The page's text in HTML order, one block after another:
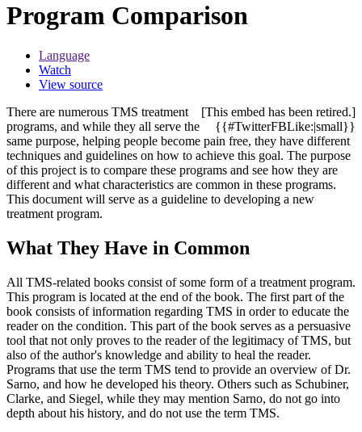
Program Comparison
Language
Watch
View source
[This embed has been retired.]
{{#TwitterFBLike:|small}}
There are numerous TMS treatment
programs, and while they all serve the
same purpose, helping people become pain free, they have different
techniques and guidelines on how to achieve this goal. The purpose
of this project is to compare these programs and see how they are
different and what characteristics are common in these programs.
This document will serve as a guideline to developing a new
treatment program.
What They Have in Common
All TMS-related books consist of some form of a treatment program.
This program is located at the end of the book. The first part of the
book consists of information regarding TMS in order to educate the
reader on the condition. This part of the book serves as a persuasive
tool that not only proves to the reader of the legitimacy of TMS, but
also of the author's knowledge and ability to heal the reader.
Programs that use the term TMS tend to provide an overview of Dr.
Sarno, and how he developed his theory. Others such as Schubiner,
Clarke, and Siegel, while they may mention Sarno, do not go into
depth about his history, and do not use the term TMS.